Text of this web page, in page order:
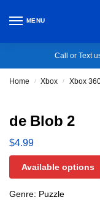
MENU
Call or Text
Home / Xbox / Xbox
de Blob 2
$4.99
Available options
Genre: Puzzle